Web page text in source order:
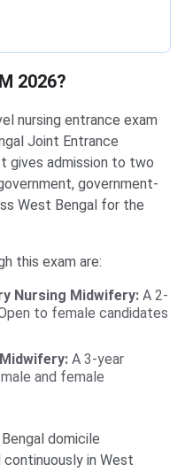
2026?
nursing entrance exam
Joint Entrance
gives admission to two
government-
West Bengal for the
this exam are:
Nursing Midwifery: A 2-
to female candidates
A 3-year
and female
domicile
continuously in West